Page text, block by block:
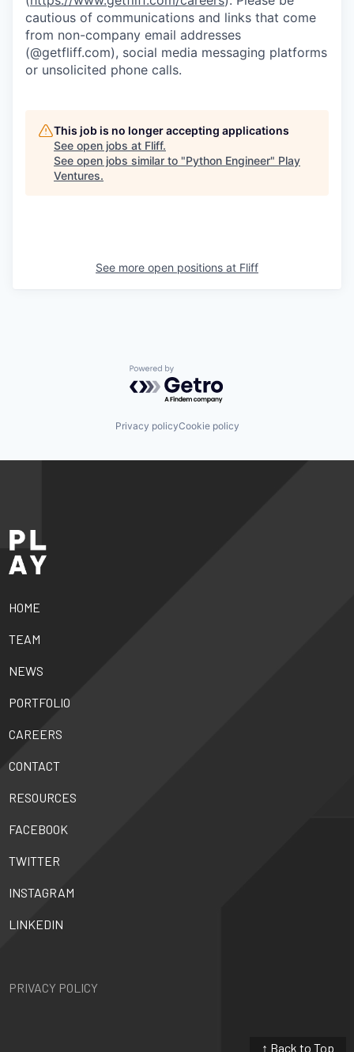
cautious of communications and links that come
from non-company email addresses
(@getfliff.com), social media messaging platforms
or unsolicited phone calls.
This job is no longer accepting applications
See open jobs at Fliff.
See open jobs similar to "Python Engineer" Play
Ventures.
See more open positions at Fliff
Powered by Getro.com
Privacy policyCookie policy
↑ Back to Top
HOME
TEAM
NEWS
PORTFOLIO
CAREERS
CONTACT
RESOURCES
FACEBOOK
TWITTER
INSTAGRAM
LINKEDIN
PRIVACY POLICY